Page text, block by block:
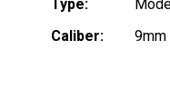
Type:
Caliber:
9mm